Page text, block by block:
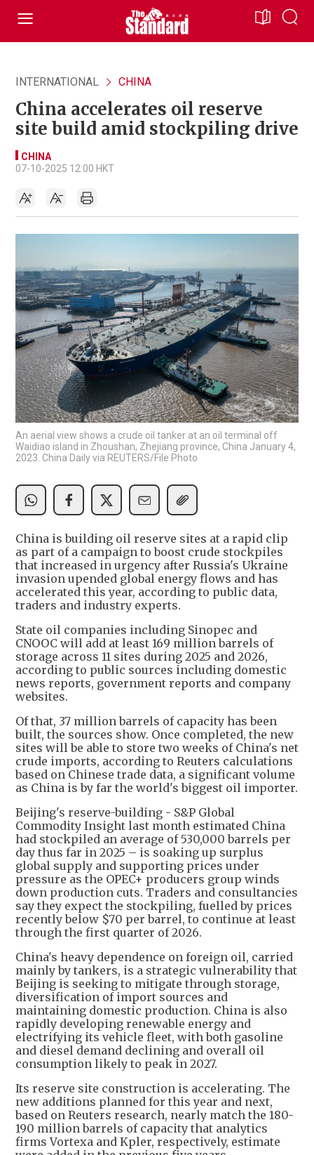
INTERNATIONAL CHINA
China accelerates oil reserve
site build amid stockpiling drive
CHINA
07-10-2025 12:00 HKT
An aerial view shows a crude oil tanker at an oil terminal off
Waidiao island in Zhoushan, Zhejiang province, China January 4,
2023. China Daily via REUTERS/File Photo
China is building oil reserve sites at a rapid clip
as part of a campaign to boost crude stockpiles
that increased in urgency after Russia's Ukraine
invasion upended global energy flows and has
accelerated this year, according to public data,
traders and industry experts.
State oil companies including Sinopec and
CNOOC will add at least 169 million barrels of
storage across 11 sites during 2025 and 2026,
according to public sources including domestic
news reports, government reports and company
websites.
Of that, 37 million barrels of capacity has been
built, the sources show. Once completed, the new
sites will be able to store two weeks of China's net
crude imports, according to Reuters calculations
based on Chinese trade data, a significant volume
as China is by far the world's biggest oil importer.
Beijing's reserve-building - S&P Global
Commodity Insight last month estimated China
had stockpiled an average of 530,000 barrels per
day thus far in 2025 – is soaking up surplus
global supply and supporting prices under
pressure as the OPEC+ producers group winds
down production cuts. Traders and consultancies
say they expect the stockpiling, fuelled by prices
recently below $70 per barrel, to continue at least
through the first quarter of 2026.
China's heavy dependence on foreign oil, carried
mainly by tankers, is a strategic vulnerability that
Beijing is seeking to mitigate through storage,
diversification of import sources and
maintaining domestic production. China is also
rapidly developing renewable energy and
electrifying its vehicle fleet, with both gasoline
and diesel demand declining and overall oil
consumption likely to peak in 2027.
Its reserve site construction is accelerating. The
new additions planned for this year and next,
based on Reuters research, nearly match the 180-
190 million barrels of capacity that analytics
firms Vortexa and Kpler, respectively, estimate